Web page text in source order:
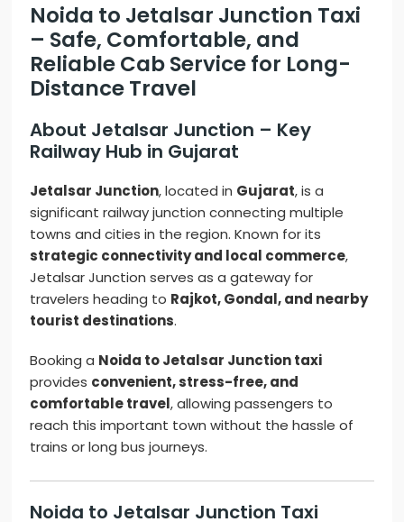
Noida to Jetalsar Junction Taxi
– Safe, Comfortable, and
Reliable Cab Service for Long-
Distance Travel
About Jetalsar Junction – Key
Railway Hub in Gujarat
Jetalsar Junction, located in Gujarat, is a
significant railway junction connecting multiple
towns and cities in the region. Known for its
strategic connectivity and local commerce,
Jetalsar Junction serves as a gateway for
travelers heading to Rajkot, Gondal, and nearby
tourist destinations.
Booking a Noida to Jetalsar Junction taxi
provides convenient, stress-free, and
comfortable travel, allowing passengers to
reach this important town without the hassle of
trains or long bus journeys.
Noida to Jetalsar Junction Taxi